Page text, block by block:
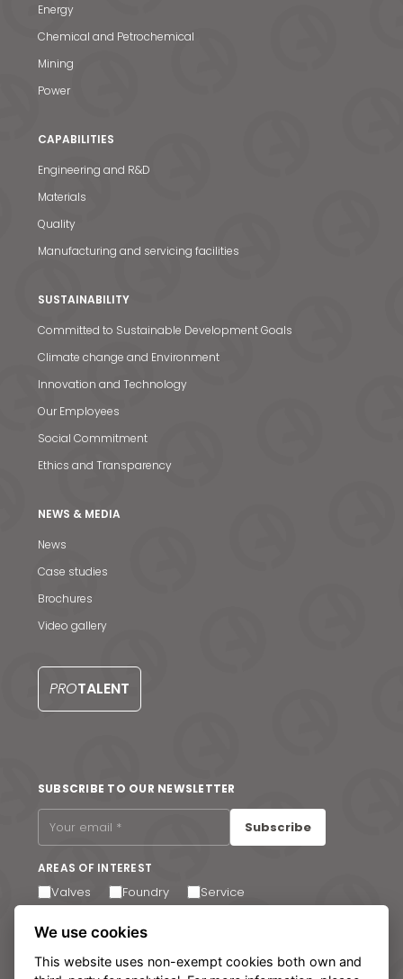
News & Media
Energy
Chemical and Petrochemical
Mining
Power
CAPABILITIES
Engineering and R&D
Materials
Quality
Manufacturing and servicing facilities
SUSTAINABILITY
Committed to Sustainable Development Goals
Climate change and Environment
Innovation and Technology
Our Employees
Social Commitment
Ethics and Transparency
NEWS & MEDIA
News
Case studies
Brochures
Video gallery
PROTALENT
SUBSCRIBE TO OUR NEWSLETTER
Subscribe
AREAS OF INTEREST
Valves Foundry Service
I agree to receive email communications. You can
unsubscribe at any time via the link in the footer of our
emails.
We use cookies
This website uses non-exempt cookies both own and